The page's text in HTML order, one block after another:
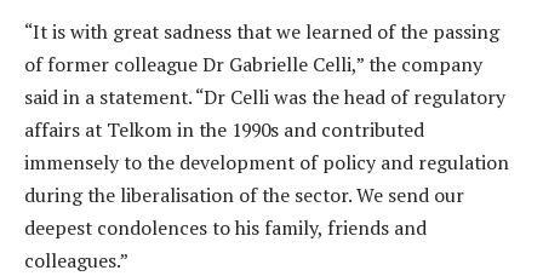
“It is with great sadness that we learned of the passing
of former colleague Dr Gabrielle Celli,” the company
said in a statement. “Dr Celli was the head of regulatory
affairs at Telkom in the 1990s and contributed
immensely to the development of policy and regulation
during the liberalisation of the sector. We send our
deepest condolences to his family, friends and
colleagues.”